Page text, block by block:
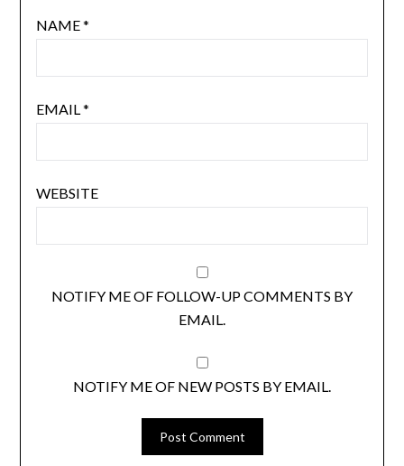
NAME*
EMAIL*
WEBSITE
NOTIFY ME OF FOLLOW-UP COMMENTS BY
EMAIL.
NOTIFY ME OF NEW POSTS BY EMAIL.